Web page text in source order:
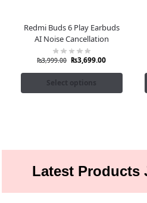
Redmi Buds 6 Play Earbuds
AI Noise Cancellation
₨3,999.00 ₨3,699.00
Select options
Latest Products